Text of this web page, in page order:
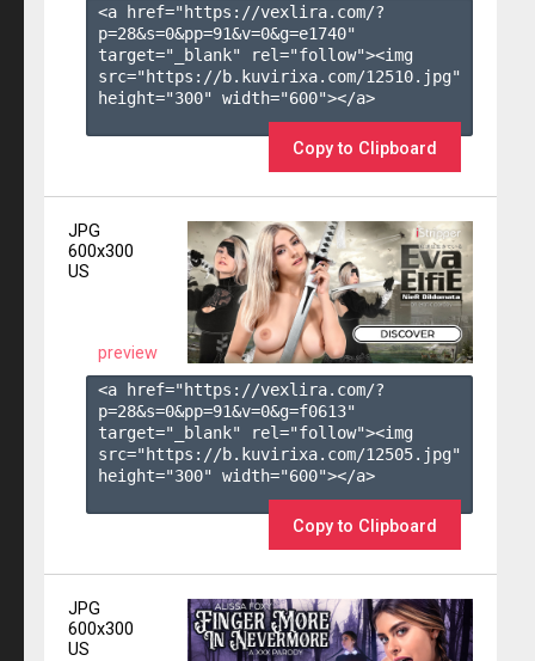
<a href="https://vexlira.com/?
p=28&s=0&pp=91&v=0&g=e1740"
target="_blank" rel="follow"><img
src="https://b.kuvirixa.com/12510.jpg"
height="300" width="600"></a>
Copy to Clipboard
JPG
600x300
US
preview
<a href="https://vexlira.com/?
p=28&s=0&pp=91&v=0&g=f0613"
target="_blank" rel="follow"><img
src="https://b.kuvirixa.com/12505.jpg"
height="300" width="600"></a>
Copy to Clipboard
JPG
600x300
US